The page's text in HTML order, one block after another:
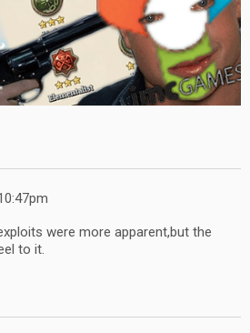
were more apparent,but the
to it.